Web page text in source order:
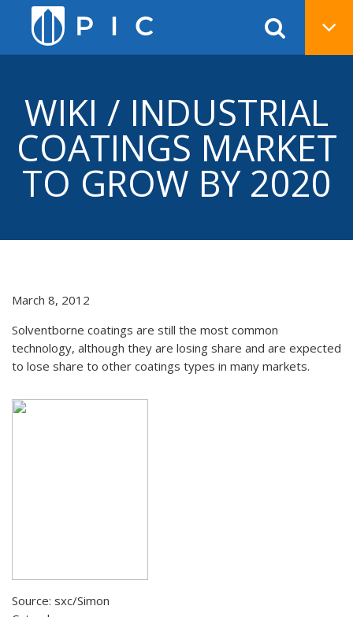
WIKI / INDUSTRIAL
COATINGS MARKET
TO GROW BY 2020
March 8, 2012
Solventborne coatings are still the most common
technology, although they are losing share and are expected
to lose share to other coatings types in many markets.
Source: sxc/Simon